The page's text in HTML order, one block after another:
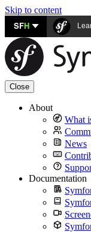
Skip to content
SFH
Close
About
What
News
Documentation